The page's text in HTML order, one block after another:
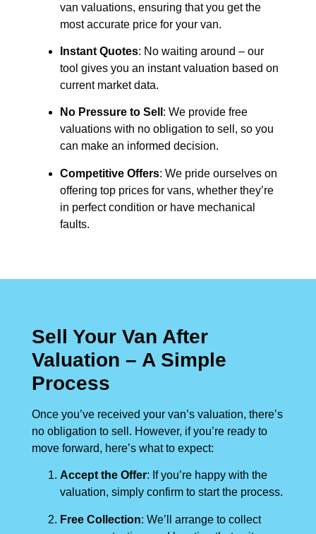
van valuations, ensuring that you get the
most accurate price for your van.
Instant Quotes: No waiting around – our
tool gives you an instant valuation based on
current market data.
No Pressure to Sell : We provide free
valuations with no obligation to sell, so you
can make an informed decision.
Competitive Offers: We pride ourselves on
offering top prices for vans, whether they’re
in perfect condition or have mechanical
faults.
Sell Your Van After
Valuation – A Simple
Process
Once you’ve received your van’s valuation, there’s
no obligation to sell. However, if you’re ready to
move forward, here’s what to expect:
Accept the Offer: If you’re happy with the
valuation, simply confirm to start the process.
Free Collection: We’ll arrange to collect